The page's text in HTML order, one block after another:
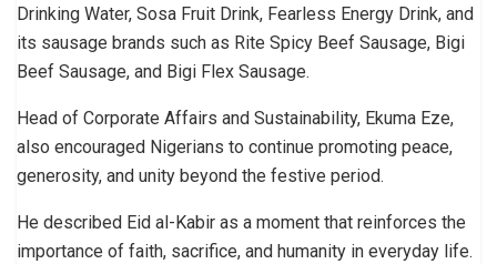
Drinking Water, Sosa Fruit Drink, Fearless Energy Drink, and
its sausage brands such as Rite Spicy Beef Sausage, Bigi
Beef Sausage, and Bigi Flex Sausage.
Head of Corporate Affairs and Sustainability, Ekuma Eze,
also encouraged Nigerians to continue promoting peace,
generosity, and unity beyond the festive period.
He described Eid al-Kabir as a moment that reinforces the
importance of faith, sacrifice, and humanity in everyday life.